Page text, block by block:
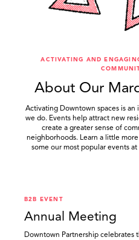
ACTIVATING AND
About Our
Activating Downtown spaces is
we do. Events help attract new
create a greater sense of
neighborhoods. Learn a little
some our most popular events
B2B EVENT
Annual Meeting
Downtown Partnership celebrates